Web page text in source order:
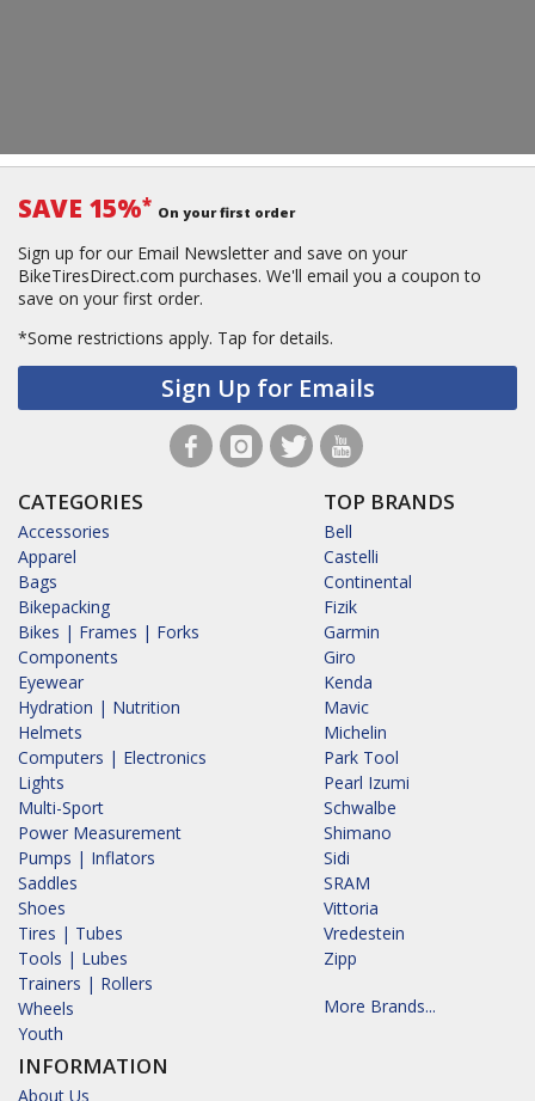
SAVE 15%* On your first order
Sign up for our Email Newsletter and save on your
BikeTiresDirect.com purchases. We'll email you a coupon to
save on your first order.
*Some restrictions apply. Tap for details.
Sign Up for Emails
CATEGORIES
Accessories
Apparel
Bags
Bikepacking
Bikes | Frames | Forks
Components
Eyewear
Hydration | Nutrition
Helmets
Computers | Electronics
Lights
Multi-Sport
Power Measurement
Pumps | Inflators
Saddles
Shoes
Tires | Tubes
Tools | Lubes
Trainers | Rollers
Wheels
Youth
INFORMATION
About Us
TOP BRANDS
Bell
Castelli
Continental
Fizik
Garmin
Giro
Kenda
Mavic
Michelin
Park Tool
Pearl Izumi
Schwalbe
Shimano
Sidi
SRAM
Vittoria
Vredestein
Zipp
More Brands...